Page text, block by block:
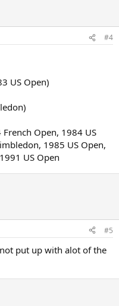
#4
US Open)
Open, 1984 US
1985 US Open,
US Open
#5
put up with alot of the